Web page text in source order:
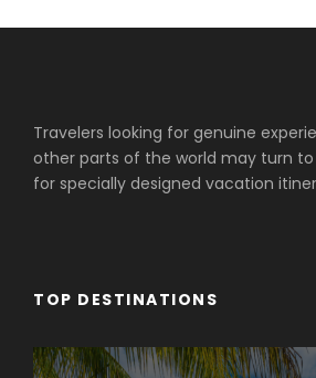
Travelers looking for genuine
other parts of the world may turn to
for specially designed vacation
TOP DESTINATIONS